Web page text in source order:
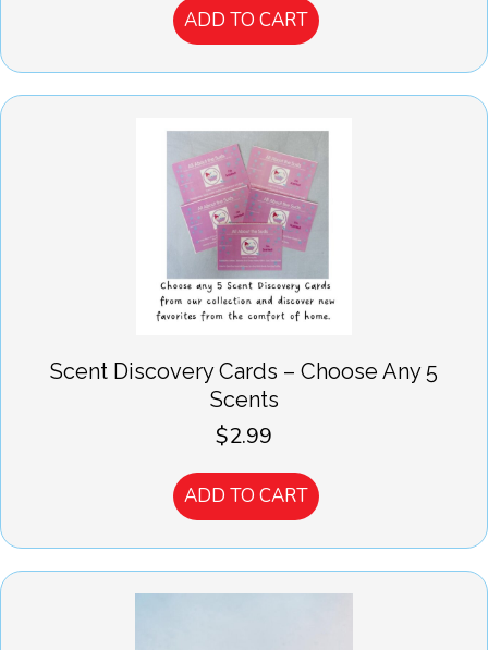
ADD TO CART
Scent Discovery Cards – Choose Any 5
Scents
$2.99
ADD TO CART